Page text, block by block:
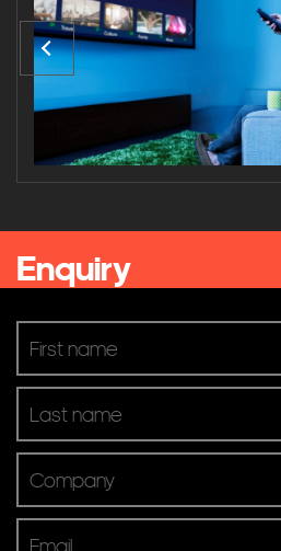
Mason Stevens Sydney Office
Kelly+Partners
Sony Interactive Head Office Surry Hills
Browse Categories
Business
Venue & Entertainment
Product Brands
Digital TV
Microphones & Input
Pro Audio & Speakers
Screens & Projectors
Enquiry